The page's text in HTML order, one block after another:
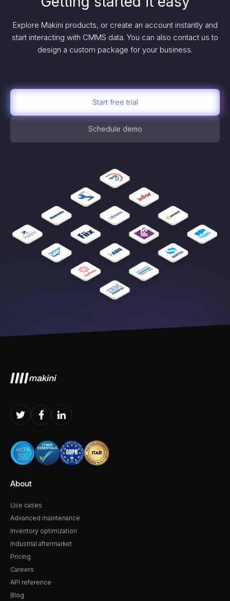
Explore Makini products, or create an account instantly and
start interacting with CMMS data. You can also contact us to
design a custom package for your business.
Start free trial
Schedule demo
About
Use cases
Pricing
Careers
Advanced maintenance
API reference
Blog
Inventory optimization
Industrial aftermarket